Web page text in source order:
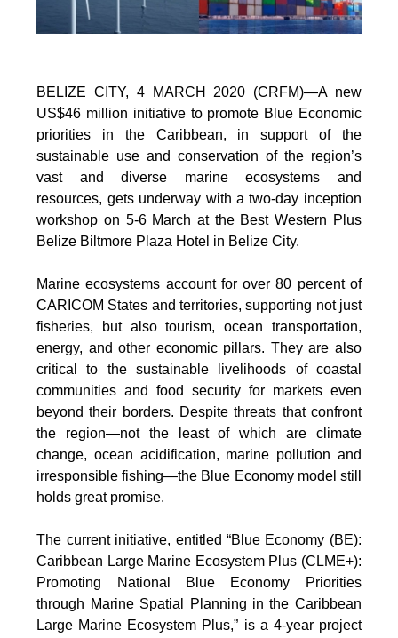
BELIZE CITY, 4 MARCH 2020 (CRFM)—A new
US$46 million initiative to promote Blue Economic
priorities in the Caribbean, in support of the
sustainable use and conservation of the region’s
vast and diverse marine ecosystems and
resources, gets underway with a two-day inception
workshop on 5-6 March at the Best Western Plus
Belize Biltmore Plaza Hotel in Belize City.
Marine ecosystems account for over 80 percent of
CARICOM States and territories, supporting not just
fisheries, but also tourism, ocean transportation,
energy, and other economic pillars. They are also
critical to the sustainable livelihoods of coastal
communities and food security for markets even
beyond their borders. Despite threats that confront
the region—not the least of which are climate
change, ocean acidification, marine pollution and
irresponsible fishing—the Blue Economy model still
holds great promise.
The current initiative, entitled “Blue Economy (BE):
Caribbean Large Marine Ecosystem Plus (CLME+):
Promoting National Blue Economy Priorities
through Marine Spatial Planning in the Caribbean
Large Marine Ecosystem Plus,” is a 4-year project